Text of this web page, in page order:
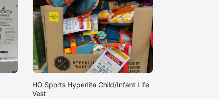
HO Sports Hyperlite Child/Infant Life
Vest